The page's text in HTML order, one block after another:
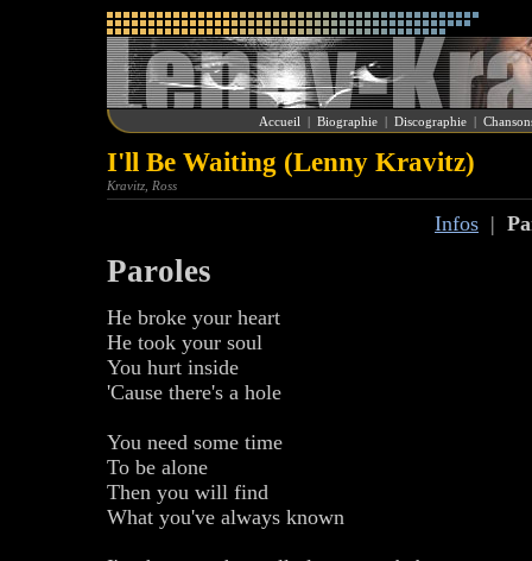
Accueil | Biographie | Discographie |
I'll Be Waiting (Lenny Kravitz)
Kravitz, Ross
Infos |
Paroles
He broke your heart
He took your soul
You hurt inside
'Cause there's a hole
You need some time
To be alone
Then you will find
What you've always known